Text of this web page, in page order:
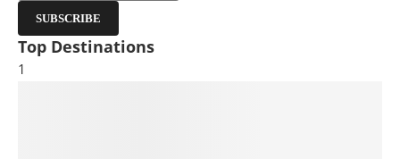
SUBSCRIBE
Top Destinations
1